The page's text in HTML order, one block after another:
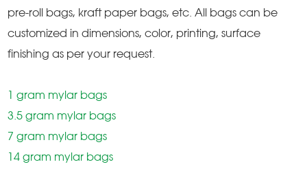
pre-roll bags, kraft paper bags, etc. All bags can be
customized in dimensions, color, printing, surface
finishing as per your request.
1 gram mylar bags
3.5 gram mylar bags
7 gram mylar bags
14 gram mylar bags